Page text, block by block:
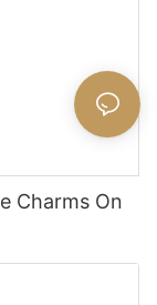
Charms On